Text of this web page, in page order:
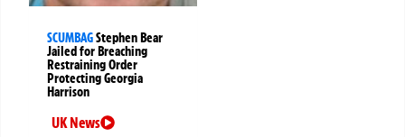
SCUMBAGStephen Bear
Jailed for Breaching
Restraining Order
Protecting Georgia
Harrison
UK News